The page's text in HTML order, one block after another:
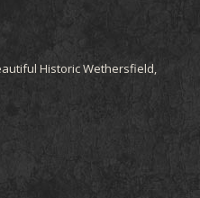
Historic Wethersfield,